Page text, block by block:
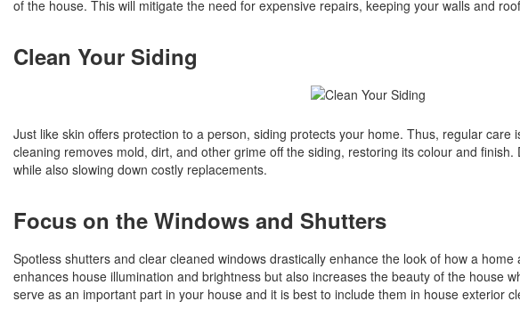
of the house. This will mitigate the need for expensive repairs, keeping your walls and
Clean Your Siding
Just like skin offers protection to a person, siding protects your home. Thus, regular
cleaning removes mold, dirt, and other grime off the siding, restoring its colour and
while also slowing down costly replacements.
Focus on the Windows and Shutters
Spotless shutters and clear cleaned windows drastically enhance the look of how a
enhances house illumination and brightness but also increases the beauty of the house
serve as an important part in your house and it is best to include them in house exterior